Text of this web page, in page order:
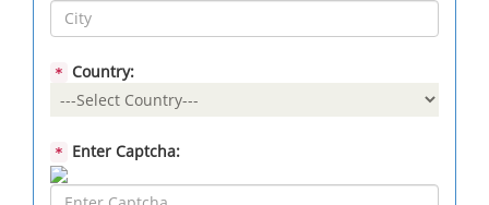
* Country:
* Enter Captcha: